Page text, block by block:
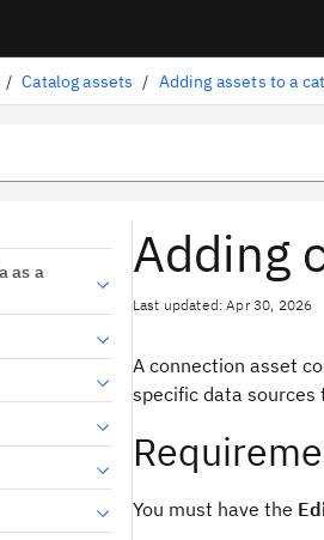
/ Catalog assets / Adding assets to a
as a
Adding
Last updated: Apr 30, 2026
A connection asset
specific data sources
You must have the